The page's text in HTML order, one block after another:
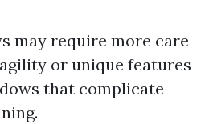
may require more care
or unique features
that complicate